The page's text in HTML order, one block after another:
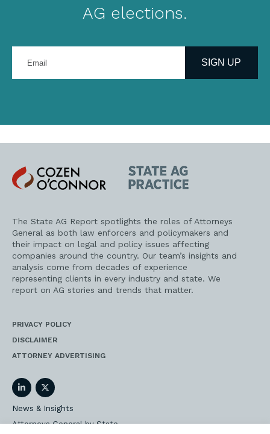
AG elections.
your
address
SIGN UP
Cozen
O'Connor
State
AG
Practice
The State AG Report spotlights the roles of Attorneys
General as both law enforcers and policymakers and
their impact on legal and policy issues affecting
companies around the country. Our team’s insights and
analysis come from decades of experience
representing clients in every industry and state. We
report on AG stories and trends that matter.
PRIVACY POLICY
DISCLAIMER
ATTORNEY ADVERTISING
LinkedInTwitter
News & Insights
Attorneys General by State